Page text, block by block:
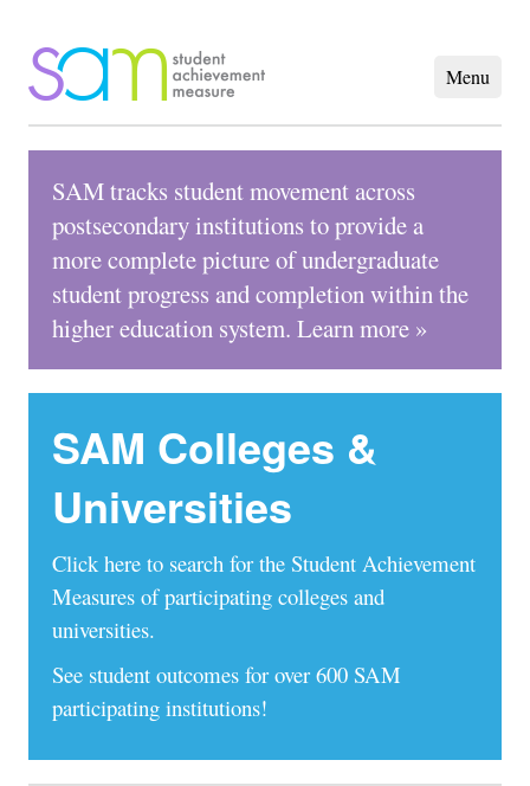
SAM tracks student movement across
postsecondary institutions to provide a
more complete picture of undergraduate
student progress and completion within the
higher education system. Learn more »
SAM Colleges &
Universities
Click here to search for the Student Achievement
Measures of participating colleges and
universities.
See student outcomes for over 600 SAM
participating institutions!